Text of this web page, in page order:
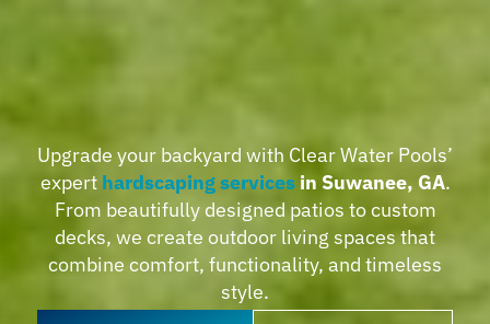
Upgrade your backyard with Clear Water Pools’
expert hardscaping servicesin Suwanee, GA.
From beautifully designed patios to custom
decks, we create outdoor living spaces that
combine comfort, functionality, and timeless
style.